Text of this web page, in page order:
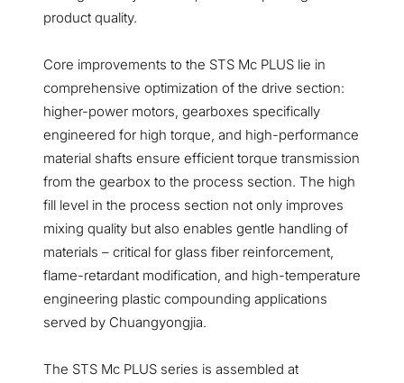
product quality.
Core improvements to the STS Mc PLUS lie in
comprehensive optimization of the drive section:
higher-power motors, gearboxes specifically
engineered for high torque, and high-performance
material shafts ensure efficient torque transmission
from the gearbox to the process section. The high
fill level in the process section not only improves
mixing quality but also enables gentle handling of
materials – critical for glass fiber reinforcement,
flame-retardant modification, and high-temperature
engineering plastic compounding applications
served by Chuangyongjia.
The STS Mc PLUS series is assembled at